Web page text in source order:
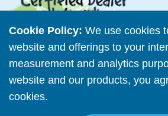
Cookie Policy: We use cookies
website and offerings to your
measurement and analytics
website and our products, you
cookies.
Retailer Directory
Connect with us